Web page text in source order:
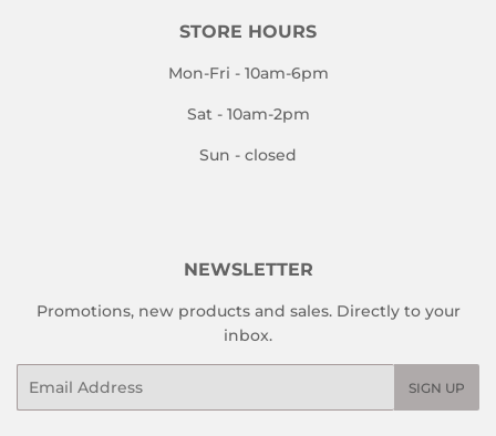
STORE HOURS
Mon-Fri - 10am-6pm
Sat - 10am-2pm
Sun - closed
NEWSLETTER
Promotions, new products and sales. Directly to your
inbox.
SIGN UP